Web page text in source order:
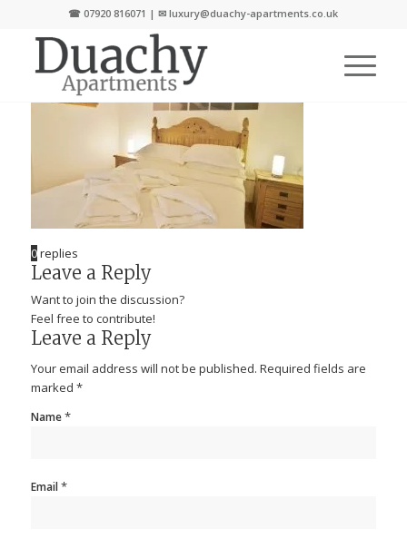
☎ 07920 816071 | ✉luxury@duachy-apartments.co.uk
0replies
Leave a Reply
Want to join the discussion?
Feel free to contribute!
Leave a Reply
Your email address will not be published. Required fields are
marked *
Name*
Email *